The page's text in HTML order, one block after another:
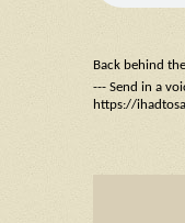
Back behind
--- Send in a
https://